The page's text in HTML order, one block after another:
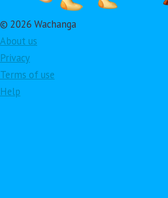
© 2026 Wachanga
About us
Privacy
Terms of use
Help